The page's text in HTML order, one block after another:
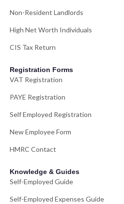
Non-Resident Landlords
High Net Worth Individuals
CIS Tax Return
Registration Forms
VAT Registration
PAYE Registration
Self Employed Registration
New Employee Form
HMRC Contact
Knowledge & Guides
Self-Employed Guide
Self-Employed Expenses Guide